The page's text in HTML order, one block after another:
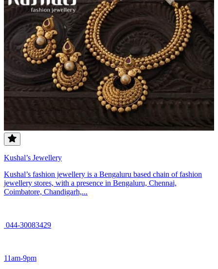
Kushal’s Jewellery
Kushal’s fashion jewellery is a Bengaluru based chain of fashion
jewellery stores, with a presence in Bengaluru, Chennai,
Coimbatore, Chandigarh,...
044-30083429
11am-9pm